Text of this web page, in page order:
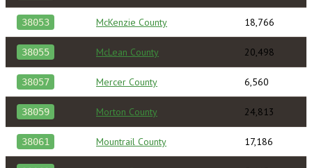
38053 McKenzie County 18,766
38055 McLean County 20,498
38057 Mercer County 6,560
38059 Morton County 24,813
38061 Mountrail County 17,186